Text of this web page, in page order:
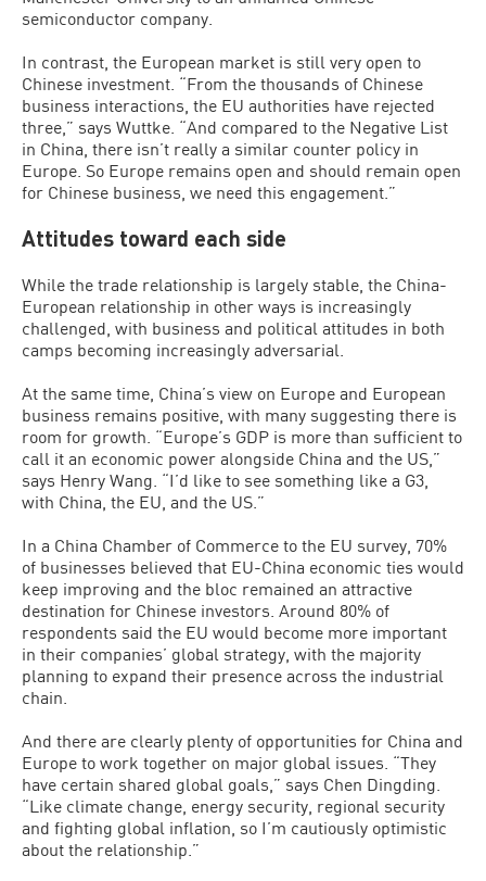
semiconductor company.
In contrast, the European market is still very open to
Chinese investment. “From the thousands of Chinese
business interactions, the EU authorities have rejected
three,” says Wuttke. “And compared to the Negative List
in China, there isn’t really a similar counter policy in
Europe. So Europe remains open and should remain open
for Chinese business, we need this engagement.”
Attitudes toward each side
While the trade relationship is largely stable, the China-
European relationship in other ways is increasingly
challenged, with business and political attitudes in both
camps becoming increasingly adversarial.
At the same time, China’s view on Europe and European
business remains positive, with many suggesting there is
room for growth. “Europe’s GDP is more than sufficient to
call it an economic power alongside China and the US,”
says Henry Wang. “I’d like to see something like a G3,
with China, the EU, and the US.”
In a China Chamber of Commerce to the EU survey, 70%
of businesses believed that EU-China economic ties would
keep improving and the bloc remained an attractive
destination for Chinese investors. Around 80% of
respondents said the EU would become more important
in their companies’ global strategy, with the majority
planning to expand their presence across the industrial
chain.
And there are clearly plenty of opportunities for China and
Europe to work together on major global issues. “They
have certain shared global goals,” says Chen Dingding.
“Like climate change, energy security, regional security
and fighting global inflation, so I’m cautiously optimistic
about the relationship.”